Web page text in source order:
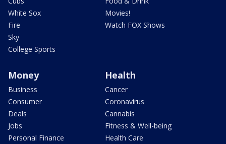
White Sox
Fire
Sky
College Sports
Movies!
Watch FOX Shows
Money
Business
Consumer
Deals
Jobs
Personal Finance
Health
Cancer
Coronavirus
Cannabis
Fitness & Well-being
Health Care